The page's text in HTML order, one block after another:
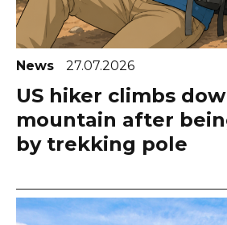
News 27.07.2026
US hiker climbs
mountain after
by trekking pole